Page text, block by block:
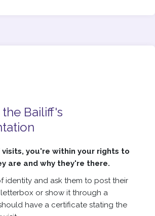
Bailiff's
you're within your rights to
are and why they're there.
identity and ask them to post their
or show it through a
have a certificate stating the